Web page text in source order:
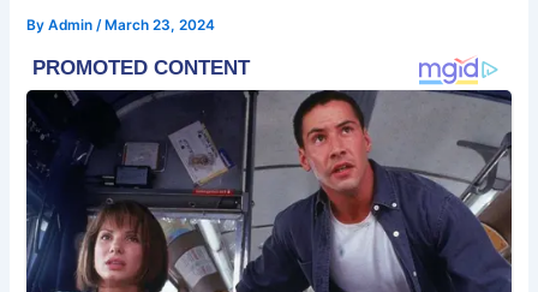
ByAdmin/ March 23, 2024